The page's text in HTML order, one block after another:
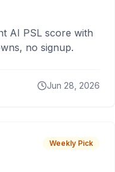
AI PSL score with
no signup.
Jun 28, 2026
Weekly Pick